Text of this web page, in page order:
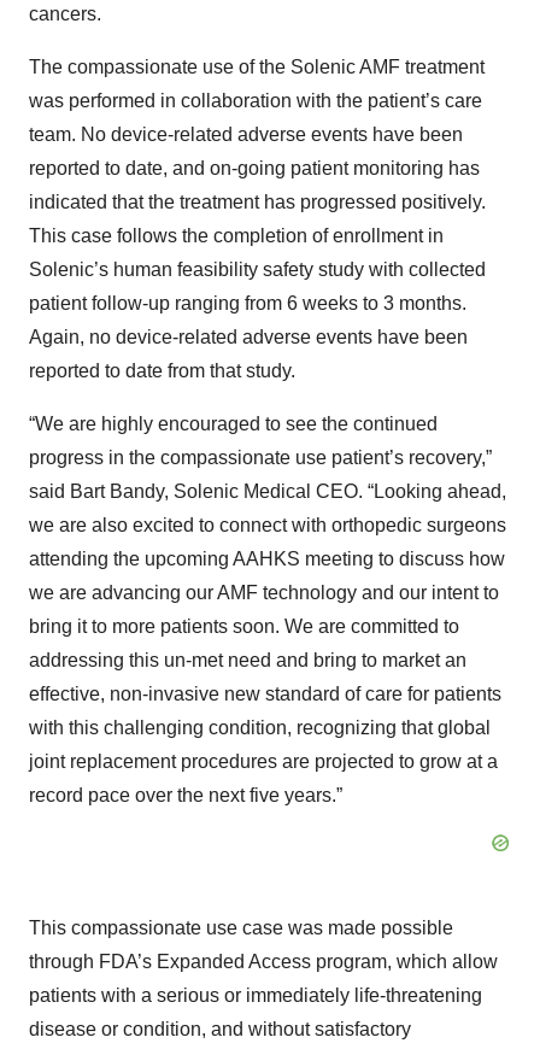
cancers.
The compassionate use of the Solenic AMF treatment
was performed in collaboration with the patient’s care
team. No device-related adverse events have been
reported to date, and on-going patient monitoring has
indicated that the treatment has progressed positively.
This case follows the completion of enrollment in
Solenic’s human feasibility safety study with collected
patient follow-up ranging from 6 weeks to 3 months.
Again, no device-related adverse events have been
reported to date from that study.
“We are highly encouraged to see the continued
progress in the compassionate use patient’s recovery,”
said Bart Bandy, Solenic Medical CEO. “Looking ahead,
we are also excited to connect with orthopedic surgeons
attending the upcoming AAHKS meeting to discuss how
we are advancing our AMF technology and our intent to
bring it to more patients soon. We are committed to
addressing this un-met need and bring to market an
effective, non-invasive new standard of care for patients
with this challenging condition, recognizing that global
joint replacement procedures are projected to grow at a
record pace over the next five years.”
This compassionate use case was made possible
through FDA’s Expanded Access program, which allow
patients with a serious or immediately life-threatening
disease or condition, and without satisfactory